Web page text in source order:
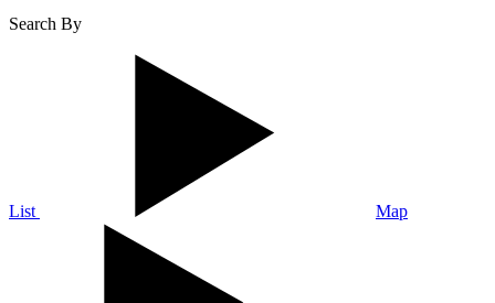
Search By
List Map